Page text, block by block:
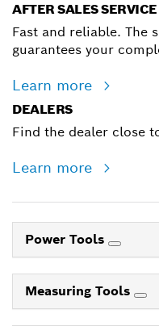
AFTER SALES SERVICE
Fast and reliable. The
guarantees your
Learn more
DEALERS
Find the dealer close
Learn more
Power Tools
Measuring Tools